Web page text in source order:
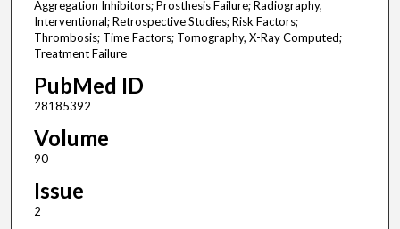
Aggregation Inhibitors; Prosthesis Failure; Radiography,
Interventional; Retrospective Studies; Risk Factors;
Thrombosis; Time Factors; Tomography, X-Ray Computed;
Treatment Failure
PubMed ID
28185392
Volume
90
Issue
2